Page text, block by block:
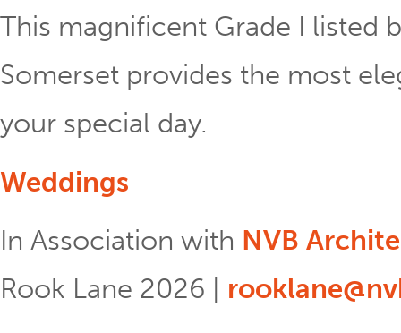
This magnificent Grade I listed
Somerset provides the most
your special day.
Weddings
In Association with NVB
Rook Lane 2026 |